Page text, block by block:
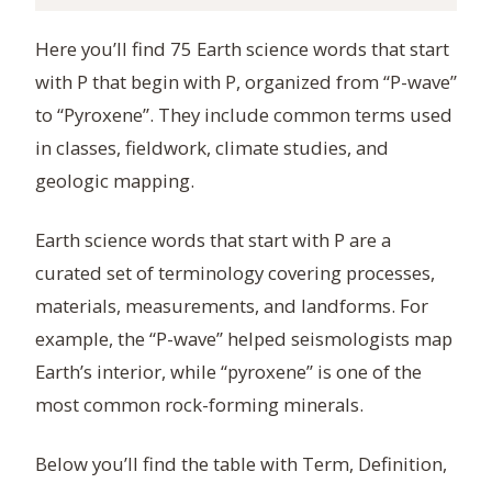
Here you’ll find 75 Earth science words that start
with P that begin with P, organized from “P-wave”
to “Pyroxene”. They include common terms used
in classes, fieldwork, climate studies, and
geologic mapping.
Earth science words that start with P are a
curated set of terminology covering processes,
materials, measurements, and landforms. For
example, the “P-wave” helped seismologists map
Earth’s interior, while “pyroxene” is one of the
most common rock-forming minerals.
Below you’ll find the table with Term, Definition,